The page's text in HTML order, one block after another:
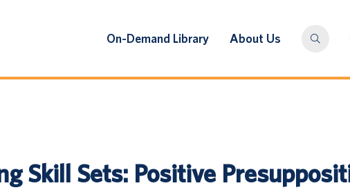
On-Demand Library About Us
Skill Sets: Positive